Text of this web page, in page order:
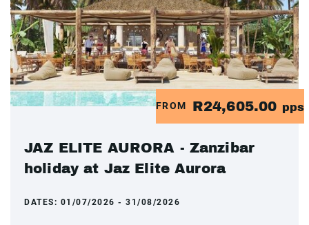
FROM R24,605.00 pps
JAZ ELITE AURORA - Zanzibar
holiday at Jaz Elite Aurora
DATES: 01/07/2026 - 31/08/2026